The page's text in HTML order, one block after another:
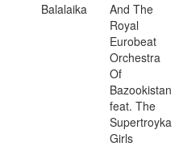
Balalaika
And The
Royal
Eurobeat
Orchestra
Of
Bazookistan
feat. The
Supertroyka
Girls